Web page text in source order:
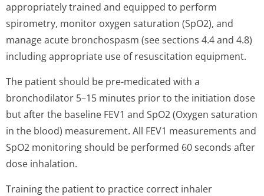
appropriately trained and equipped to perform
spirometry, monitor oxygen saturation (SpO2), and
manage acute bronchospasm (see sections 4.4 and 4.8)
including appropriate use of resuscitation equipment.
The patient should be pre-medicated with a
bronchodilator 5–15 minutes prior to the initiation dose
but after the baseline FEV1 and SpO2 (Oxygen saturation
in the blood) measurement. All FEV1 measurements and
SpO2 monitoring should be performed 60 seconds after
dose inhalation.
Training the patient to practice correct inhaler